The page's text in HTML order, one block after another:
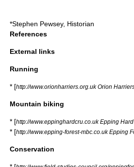
*Stephen Pewsey, Historian
References
External links
Running
* [http://www.orionharriers.org.uk Orion
Mountain biking
* [http://www.eppinghardcru.co.uk Epping
* [http://www.epping-forest-mbc.co.uk Epping
Conservation